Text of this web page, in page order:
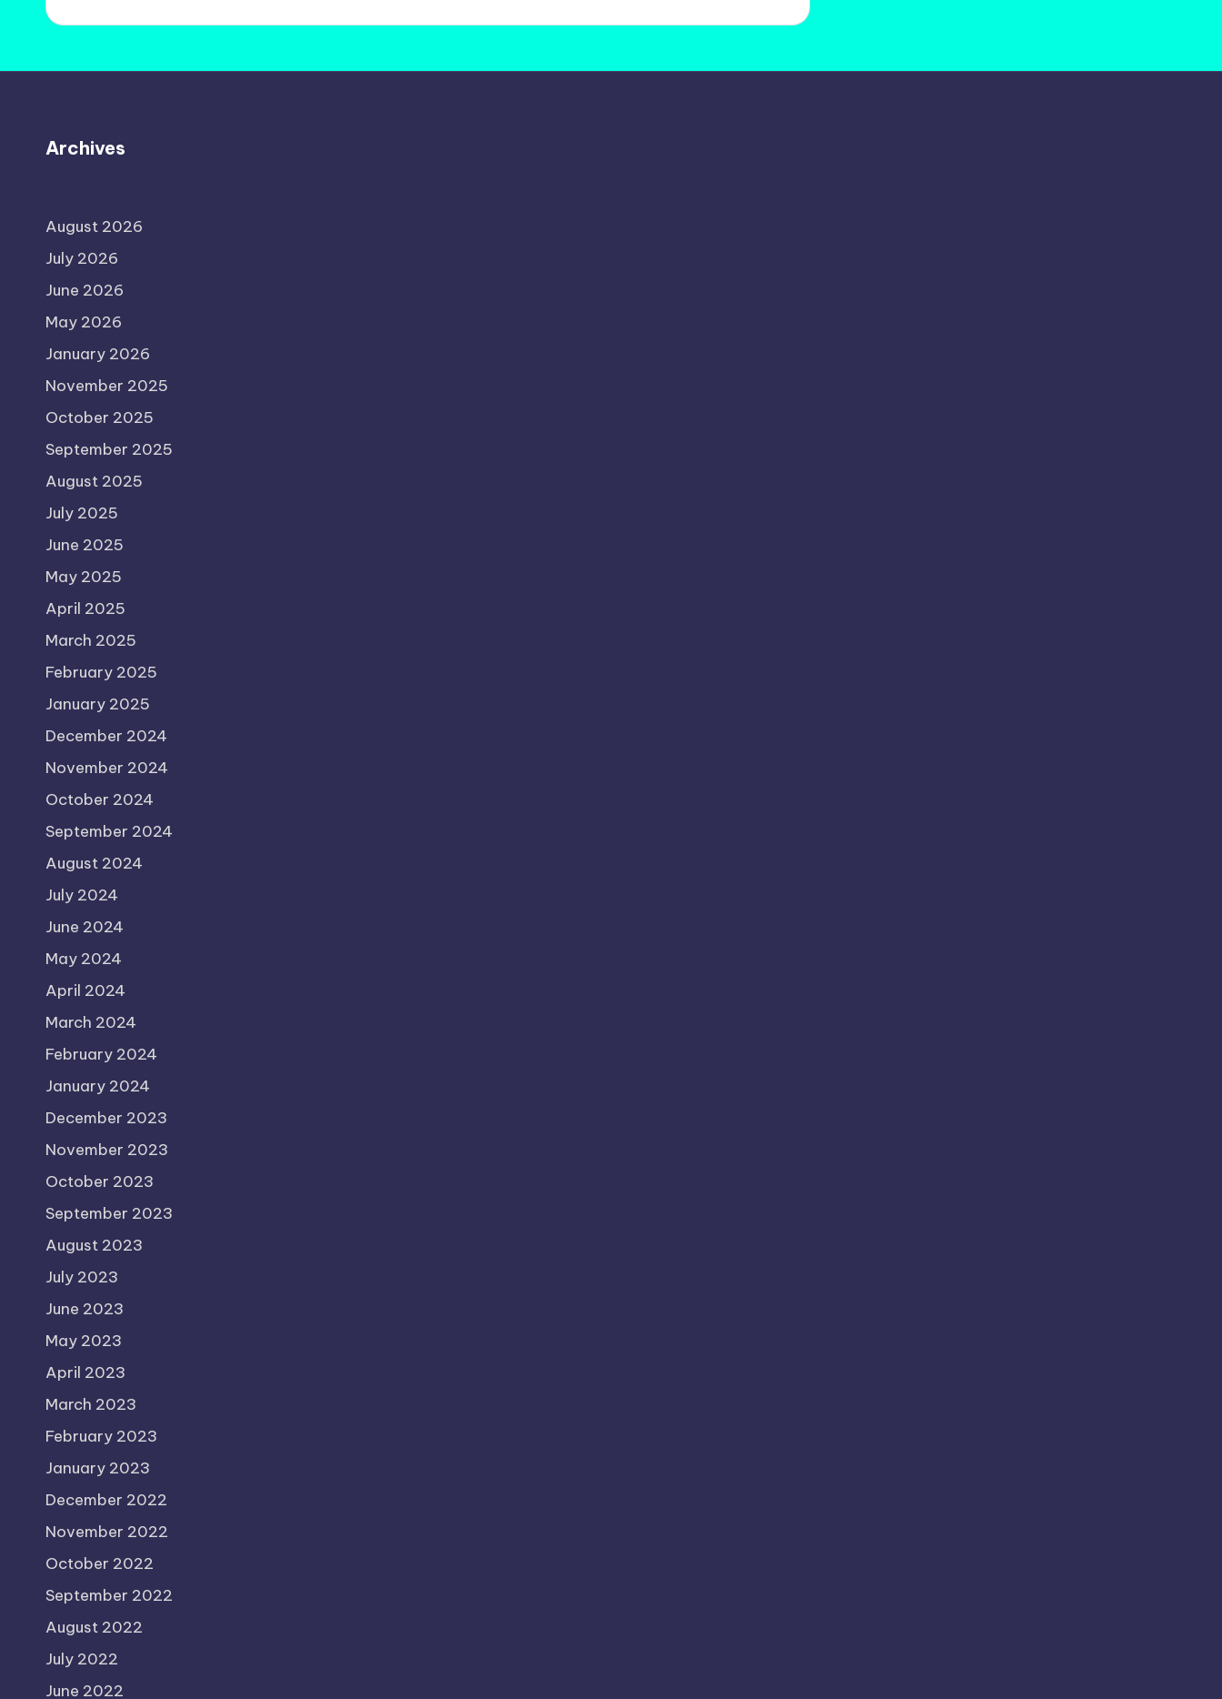
Archives
August 2026
July 2026
June 2026
May 2026
January 2026
November 2025
October 2025
September 2025
August 2025
July 2025
June 2025
May 2025
April 2025
March 2025
February 2025
January 2025
December 2024
November 2024
October 2024
September 2024
August 2024
July 2024
June 2024
May 2024
April 2024
March 2024
February 2024
January 2024
December 2023
November 2023
October 2023
September 2023
August 2023
July 2023
June 2023
May 2023
April 2023
March 2023
February 2023
January 2023
December 2022
November 2022
October 2022
September 2022
August 2022
July 2022
June 2022